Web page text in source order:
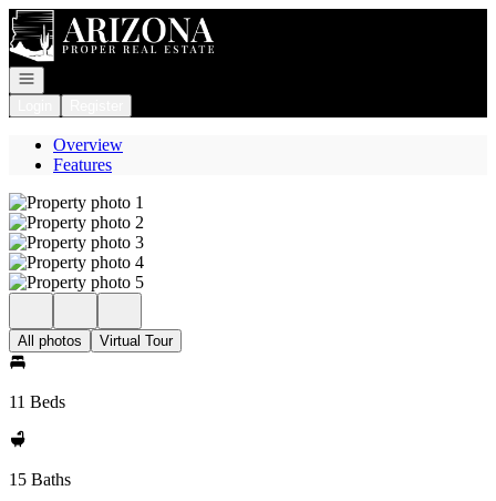
Go to: Homepage
Open navigation
Overview
Features
All photos Virtual Tour
11 Beds
15 Baths